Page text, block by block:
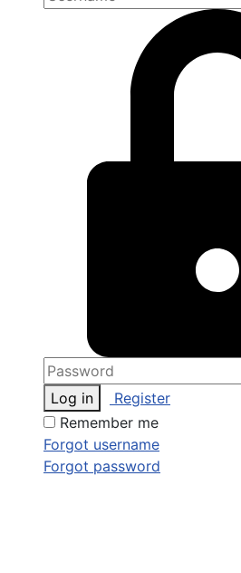
Log in
Register
Remember me
Forgot username
Forgot password